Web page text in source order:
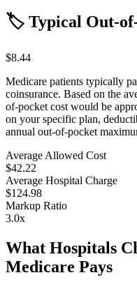
🏷️ Typical Out-
$8.44
Medicare patients typically
coinsurance. Based on the
of-pocket cost would be
on your specific plan,
annual out-of-pocket
Average Allowed Cost
$42.22
Average Hospital Charge
$124.98
Markup Ratio
3.0x
What Hospitals
Medicare Pays